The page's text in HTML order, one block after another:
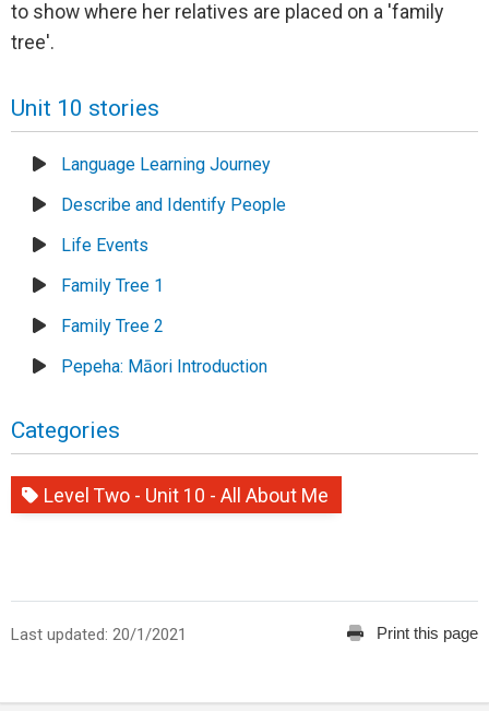
to show where her relatives are placed on a 'family
tree'.
Unit 10 stories
Language Learning Journey
Describe and Identify People
Life Events
Family Tree 1
Family Tree 2
Pepeha: Māori Introduction
Categories
Level Two - Unit 10 - All About Me
Print this page
Last updated: 20/1/2021